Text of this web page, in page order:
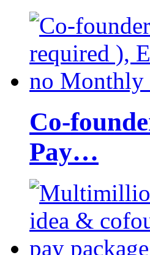
Co-
Pay…